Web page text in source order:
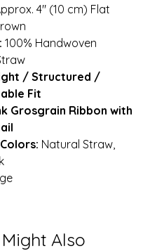
4″ (10 cm) Flat
100% Handwoven
/ Structured /
Fit
Grosgrain Ribbon with
Natural Straw,
Also